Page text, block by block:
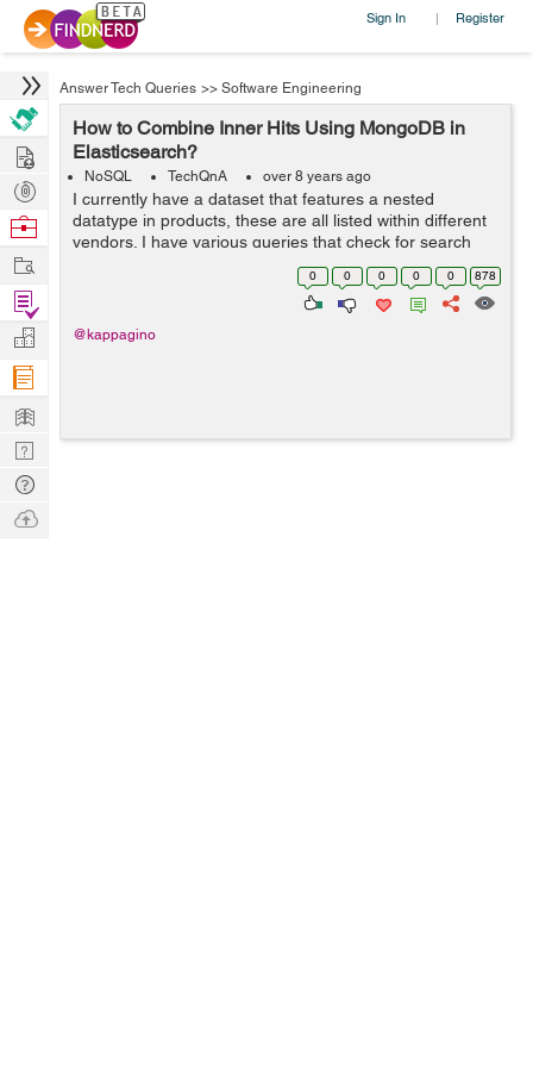
Sign In | Register
Answer Tech Queries >> Software Engineering
How to Combine Inner Hits Using MongoDB in
Elasticsearch?
NoSQL TechQnA over 8 years ago
I currently have a dataset that features a nested
datatype in products, these are all listed within different
vendors. I have various queries that check for search
terms within the nested products array, ideally I want to
0 0 0 0 0 878
@kappagino
Hire
Post
Projects
Browse
Work
Find
Projects
Manage
Company
Learn
Nerd
Digest
Tech
Q & A
Ask